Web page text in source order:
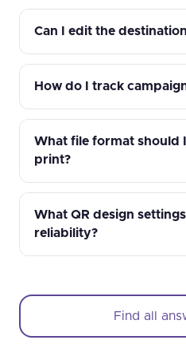
Can I edit the
How do I track
What file format should
print?
What QR design
reliability?
Find all